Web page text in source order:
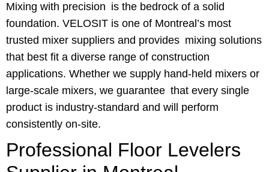
Mixing with precision is the bedrock of a solid
foundation. VELOSIT is one of Montreal’s most
trusted mixer suppliers and provides mixing solutions
that best fit a diverse range of construction
applications. Whether we supply hand-held mixers or
large-scale mixers, we guarantee that every single
product is industry-standard and will perform
consistently on-site.
Professional Floor Levelers